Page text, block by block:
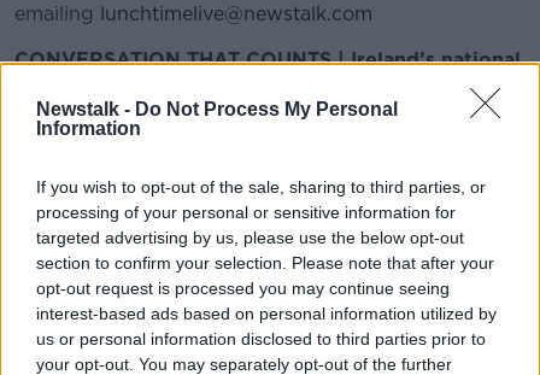
Newstalk - Do Not Process My Personal
Information
If you wish to opt-out of the sale, sharing to third parties, or
processing of your personal or sensitive information for
targeted advertising by us, please use the below opt-out
section to confirm your selection. Please note that after your
opt-out request is processed you may continue seeing
interest-based ads based on personal information utilized by
us or personal information disclosed to third parties prior to
your opt-out. You may separately opt-out of the further
emailing lunchtimelive@newstalk.com
CONVERSATION THAT COUNTS | Ireland’s national
independent talk station for news, sport, analysis
and entertainment
Listen to Newstalk
Latest Podcasts
Is it ok to be naked in front of your
children?
LUNCHTIME LIVE
26 FEB 2018